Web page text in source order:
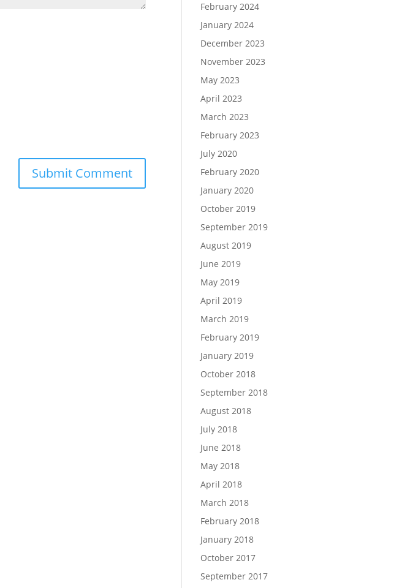
February 2024
January 2024
December 2023
November 2023
May 2023
April 2023
March 2023
February 2023
July 2020
February 2020
January 2020
October 2019
September 2019
August 2019
June 2019
May 2019
April 2019
March 2019
February 2019
January 2019
October 2018
September 2018
August 2018
July 2018
June 2018
May 2018
April 2018
March 2018
February 2018
January 2018
October 2017
September 2017